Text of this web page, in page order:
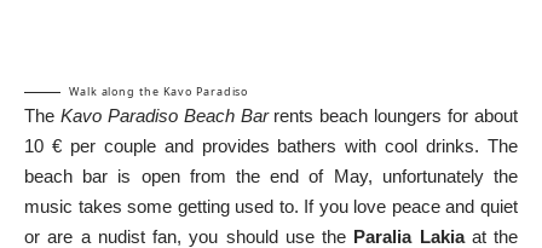
Walk along the Kavo Paradiso
The Kavo Paradiso Beach Barrents beach loungers for about
10 € per couple and provides bathers with cool drinks. The
beach bar is open from the end of May, unfortunately the
music takes some getting used to. If you love peace and quiet
or are a nudist fan, you should use the Paralia Lakiaat the